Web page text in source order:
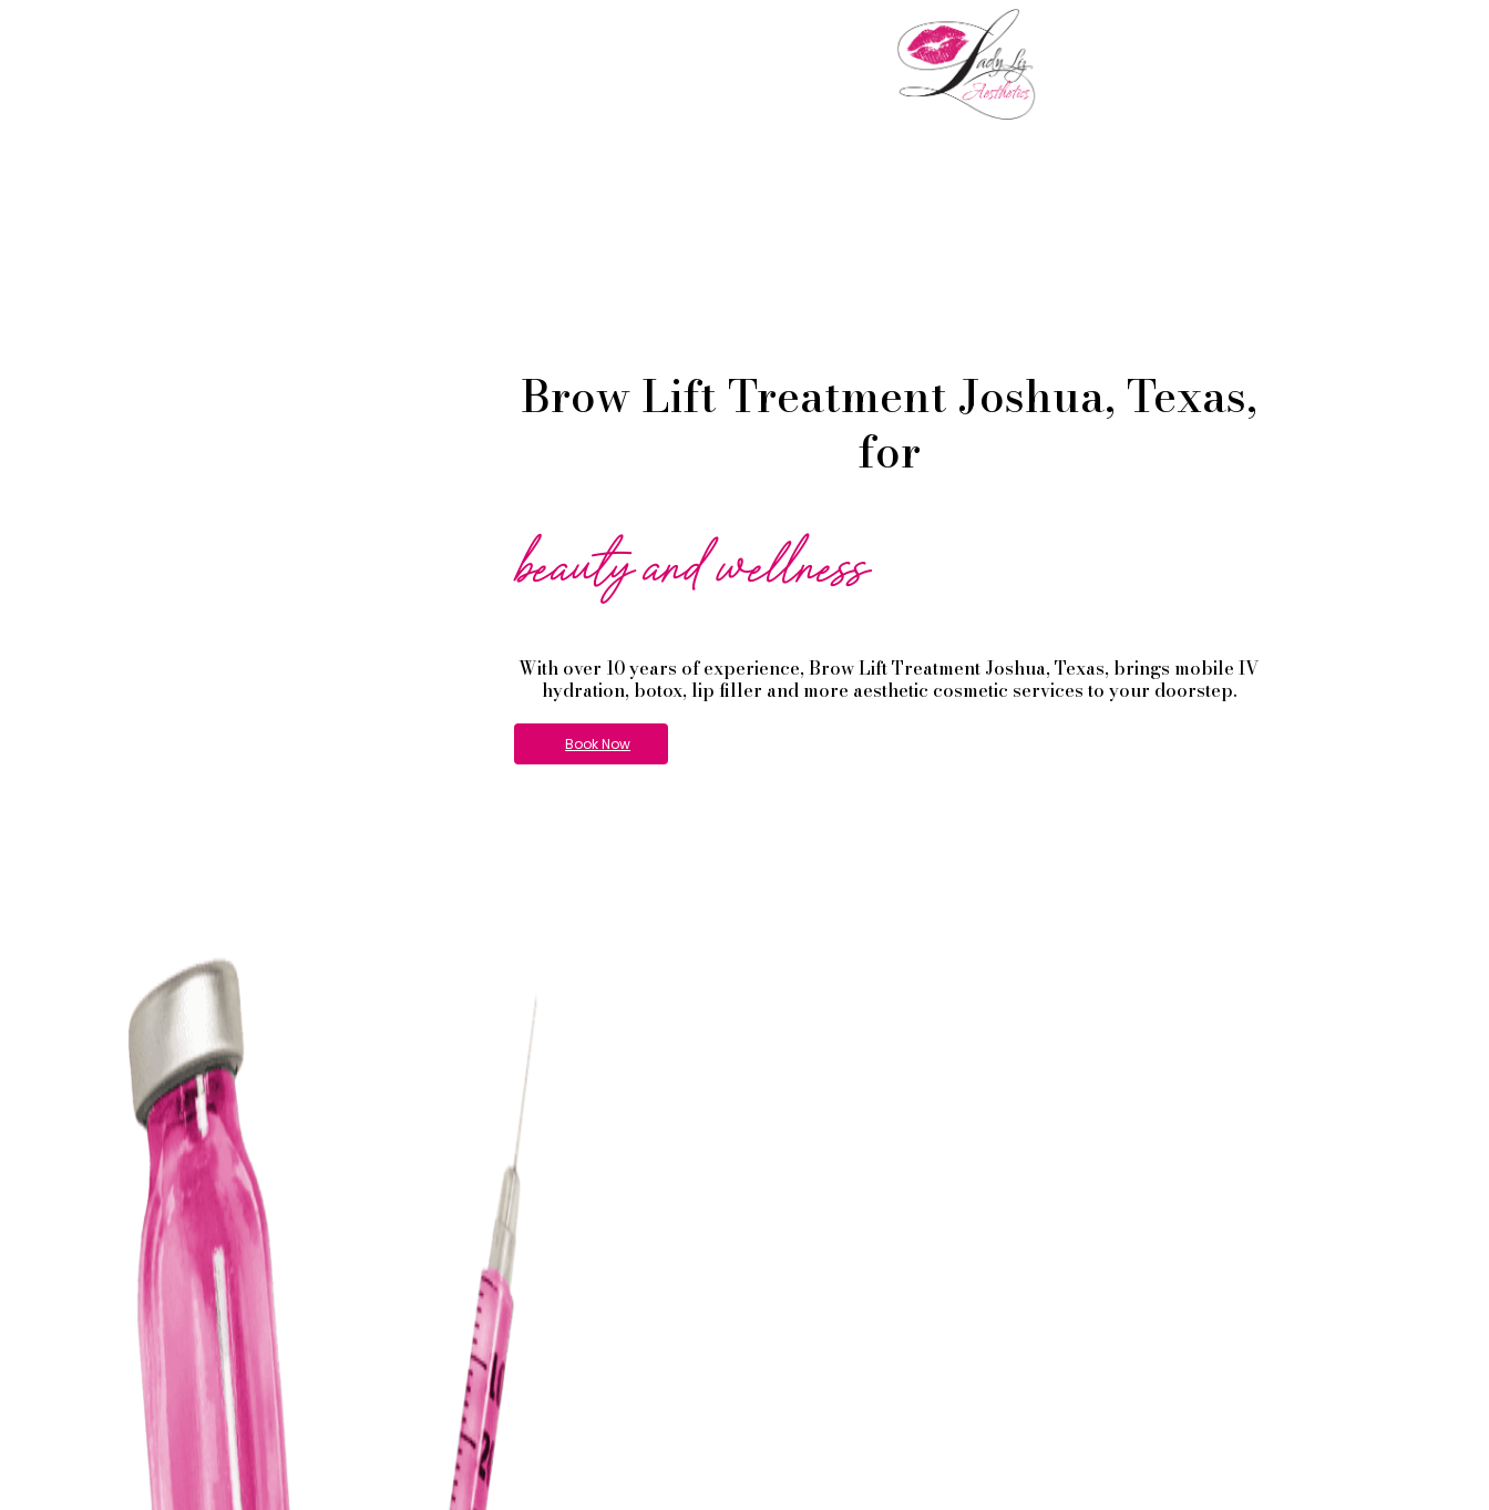
Brow Lift Treatment Joshua, Texas,
for
beauty and wellness
With over 10 years of experience,Brow LiftTreatment Joshua, Texas, brings mobile IV
hydration, botox, lip filler and more aesthetic cosmetic services to your doorstep.
Book Now